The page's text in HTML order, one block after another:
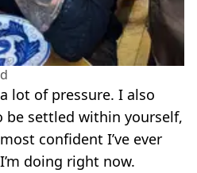
lot of pressure. I also
settled within yourself,
confident I’ve ever
doing right now.